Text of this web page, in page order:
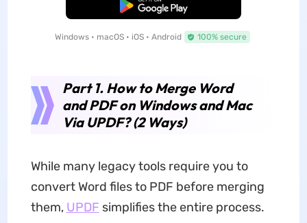
Free Download
Windows • macOS • iOS • Android 100% secure
Part 1. How to Merge Word
and PDF on Windows and Mac
Via UPDF? (2 Ways)
While many legacy tools require you to
convert Word files to PDF before merging
them, UPDF simplifies the entire process.